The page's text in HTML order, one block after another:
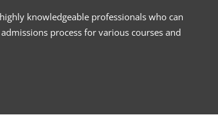
knowledgeable professionals who can
process for various courses and